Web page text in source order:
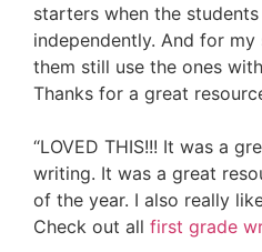
starters when the
independently. And for
them still use the ones
Thanks for a great
“LOVED THIS!!! It was a
writing. It was a great
of the year. I also really
Check out all first grade